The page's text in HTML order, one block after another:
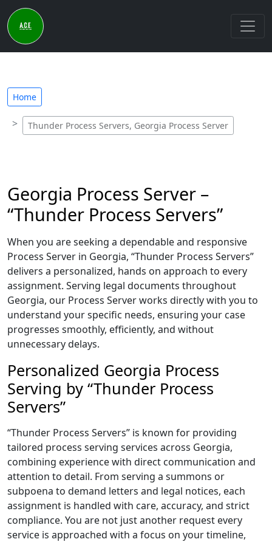
Home
Thunder Process Servers, Georgia Process Server
Georgia Process Server –
“Thunder Process Servers”
When you are seeking a dependable and responsive
Process Server in Georgia, “Thunder Process Servers”
delivers a personalized, hands on approach to every
assignment. Serving legal documents throughout
Georgia, our Process Server works directly with you to
understand your specific needs, ensuring your case
progresses smoothly, efficiently, and without
unnecessary delays.
Personalized Georgia Process
Serving by “Thunder Process
Servers”
“Thunder Process Servers” is known for providing
tailored process serving services across Georgia,
combining experience with direct communication and
attention to detail. From serving a summons or
subpoena to demand letters and legal notices, each
assignment is handled with care, accuracy, and strict
compliance. You are not just another request every
service is approached with a focus on your timeline,